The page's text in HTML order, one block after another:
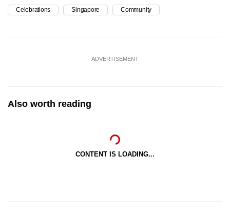
Celebrations Singapore Community
ADVERTISEMENT
Also worth reading
CONTENT IS LOADING...